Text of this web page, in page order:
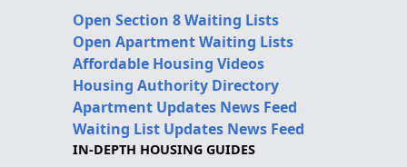
Open Section 8 Waiting Lists
Open Apartment Waiting Lists
Affordable Housing Videos
Housing Authority Directory
Apartment Updates News Feed
Waiting List Updates News Feed
IN-DEPTH HOUSING GUIDES